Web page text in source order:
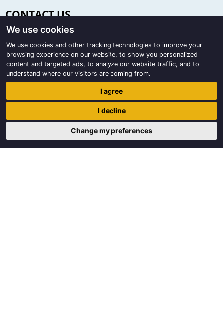
CONTACT US
Office & warehouse
Trigon Food B.V.
Curieweg 13
8912 BM Leeuwarden / The Netherlands
Trigon Food B.V.
8912 BM Leeuwarden
We use cookies
We use cookies and other tracking technologies to improve your
browsing experience on our website, to show you personalized
content and targeted ads, to analyze our website traffic, and to
understand where our visitors are coming from.
I agree
I decline
Change my preferences